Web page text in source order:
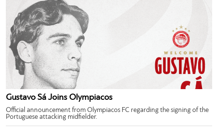
Gustavo Sá Joins Olympiacos
Official announcement from Olympiacos FC regarding the signing of the
Portuguese attacking midfielder.